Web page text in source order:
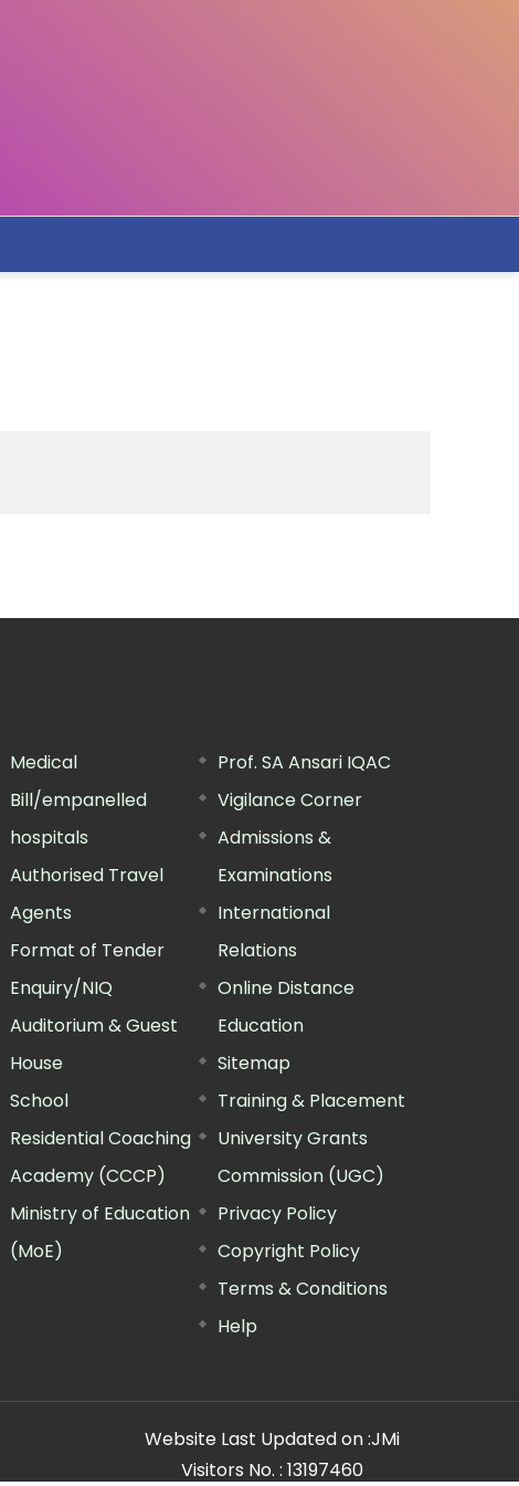
Medical
Bill/empanelled
hospitals
Authorised Travel
Agents
Format of Tender
Enquiry/NIQ
Auditorium & Guest
House
School
Residential Coaching
Academy (CCCP)
Ministry of Education
(MoE)
Prof. SA Ansari IQAC
Vigilance Corner
Admissions &
Examinations
International
Relations
Online Distance
Education
Sitemap
Training & Placement
University Grants
Commission (UGC)
Privacy Policy
Copyright Policy
Terms & Conditions
Help
Website Last Updated on :JMi
Visitors No. : 13197460